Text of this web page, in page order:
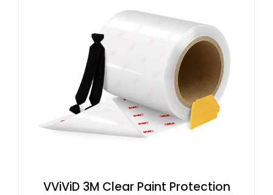
VViViD 3M Clear Paint Protection